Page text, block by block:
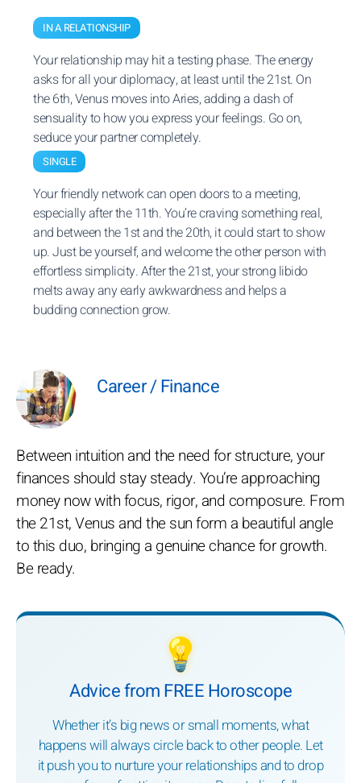
IN A RELATIONSHIP
Your relationship may hit a testing phase. The energy
asks for all your diplomacy, at least until the 21st. On
the 6th, Venus moves into Aries, adding a dash of
sensuality to how you express your feelings. Go on,
seduce your partner completely.
SINGLE
Your friendly network can open doors to a meeting,
especially after the 11th. You’re craving something real,
and between the 1st and the 20th, it could start to show
up. Just be yourself, and welcome the other person with
effortless simplicity. After the 21st, your strong libido
melts away any early awkwardness and helps a
budding connection grow.
Career / Finance
Between intuition and the need for structure, your
finances should stay steady. You’re approaching
money now with focus, rigor, and composure. From
the 21st, Venus and the sun form a beautiful angle
to this duo, bringing a genuine chance for growth.
Be ready.
💡
Advice from FREE Horoscope
Whether it’s big news or small moments, what
happens will always circle back to other people. Let
it push you to nurture your relationships and to drop